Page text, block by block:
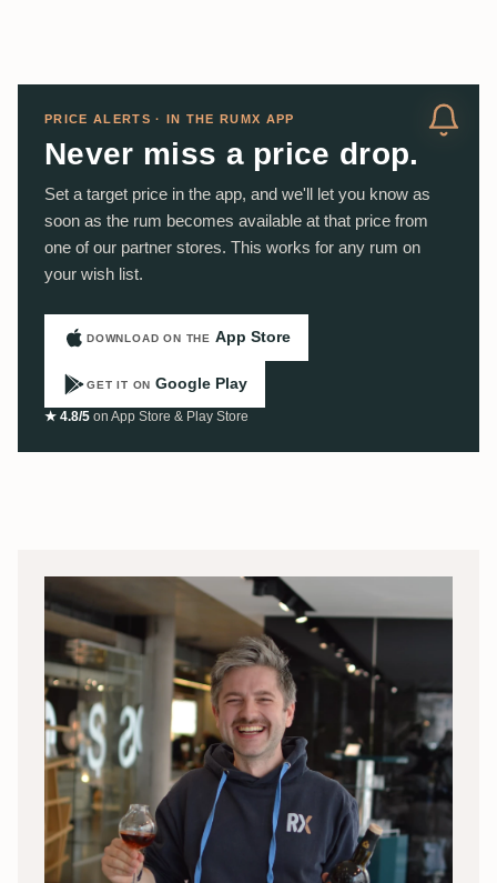
PRICE ALERTS · IN THE RUMX APP
Never miss a price drop.
Set a target price in the app, and we'll let you know as
soon as the rum becomes available at that price from
one of our partner stores. This works for any rum on
your wish list.
DOWNLOAD ON THE App Store
GET IT ON Google Play
★ 4.8/5 on App Store & Play Store